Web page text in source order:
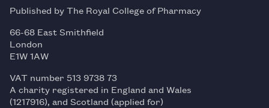
Published by The Royal College of Pharmacy
66-68 East Smithfield
London
E1W 1AW
VAT number 513 9738 73
A charity registered in England and Wales
(1217916), and Scotland (applied for)